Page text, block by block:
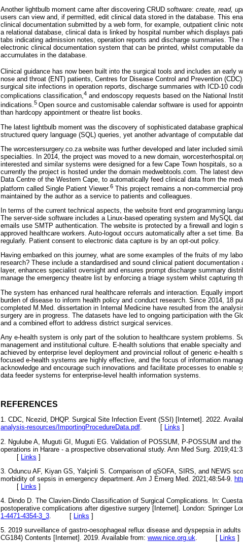
Another lightbulb moment came after discovering CRUD software: create, read,
users can view and, if permitted, edit clinical data stored in the database. This
clinical documentation submitted by a web form, for example, outpatient clinic
a relational database, clinical data is linked by hospital number which displays
tabs indicating admission notes, operation reports and discharge summaries.
electronic clinical documentation system that can be printed, whilst computable
accumulates in the database.
Clinical guidance has now been built into the surgical tools and includes an early
nose and throat (ENT) patients, Centres for Disease Control and Prevention
surgical site infections in operation reports, discharge summaries with ICD-10
complications classification,4 and endoscopy requests based on the National
indications.5 Open source and customisable calendar software is used for
than hardcopy appointment or theatre list books.
The latest lightbulb moment was the discovery of sophisticated database
structured query language (SQL) queries, yet another advantage of computable
The worcestersurgery.co.za website was further developed and later included
specialties. In 2014, the project was moved to a new domain,
interested and similar systems were designed for a few Cape Town hospitals, so
currently the project is hosted under the domain medwebtools.com. The latest
Data Centre of the Western Cape, to automatically feed clinical data from the
platform called Single Patient Viewer.6 This project remains a non-commercial
maintained by the author as a service to patients and colleagues.
In terms of the current technical aspects, the website front end programming
The server-side software includes a Linux-based operating system and MySQL
emails use SMTP authentication. The website is protected by a firewall and
approved healthcare workers. Auto-logout occurs automatically after a set time.
regularly. Patient consent to electronic data capture is by an opt-out policy.
Having embarked on this journey, what are some examples of the fruits of my
research? These include a standardised and sound clinical patient
layer, enhances specialist oversight and ensures prompt discharge summary
manage the emergency theatre list by enforcing a triage system whilst capturing
The system has enhanced rural healthcare referrals and interaction. Equally
burden of disease to inform health policy and conduct research. Since 2014, 18
completed M.Med. dissertation in Internal Medicine have resulted from the
surgery are in progress. The datasets have led to ongoing participation with the
and a combined effort to address district surgical services.
Any e-health system is only part of the solution to healthcare system problems.
management and institutional culture. E-health solutions that enable specialty
achieved by enterprise level deployment and provincial rollout of generic e-health
focused e-health systems are highly effective, and the focus of information
acknowledge and encourage such innovations and facilitate processes to enable
data feeder systems for enterprise-level health information systems.
REFERENCES
1. CDC, Ncezid, DHQP. Surgical Site Infection Event (SSI) [Internet]. 2022.
analysis-resources/ImportingProcedureData.pdf. [ Links ]
2. Ngulube A, Muguti GI, Muguti EG. Validation of POSSUM, P-POSSUM and
operations in Harare - a prospective observational study. Ann Med Surg.
[ Links ]
3. Oduncu AF, Kiyan GS, Yalçinli S. Comparison of qSOFA, SIRS, and NEWS
morbidity of sepsis in emergency department. Am J Emerg Med. 2021;48:54-9.
[
Links ]
4. Dindo D. The Clavien-Dindo Classification of Surgical Complications. In:
postoperative complications after digestive surgery [Internet]. London: Springer
1-4471-4354-3_3 . [ Links ]
5. 2019 surveillance of gastro-oesophageal reflux disease and dyspepsia in
CG184) Contents [Internet]. 2019. Available from: www.nice.org.uk. [ Links ]